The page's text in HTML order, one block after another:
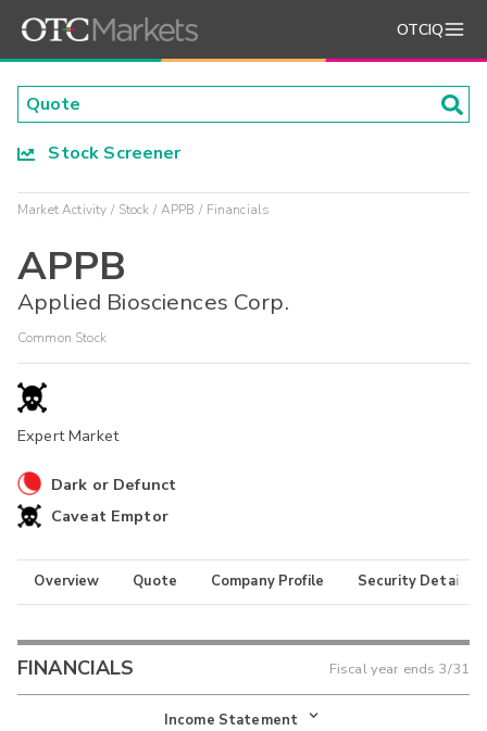
OTCIQ
Stock Screener
Market Activity Stock APPB Financials
APPB
Applied Biosciences Corp.
Common Stock
Expert Market
Dark or Defunct
Caveat Emptor
Overview Quote Company Profile Security Details
FINANCIALS Fiscal year ends 3/31
Income Statement